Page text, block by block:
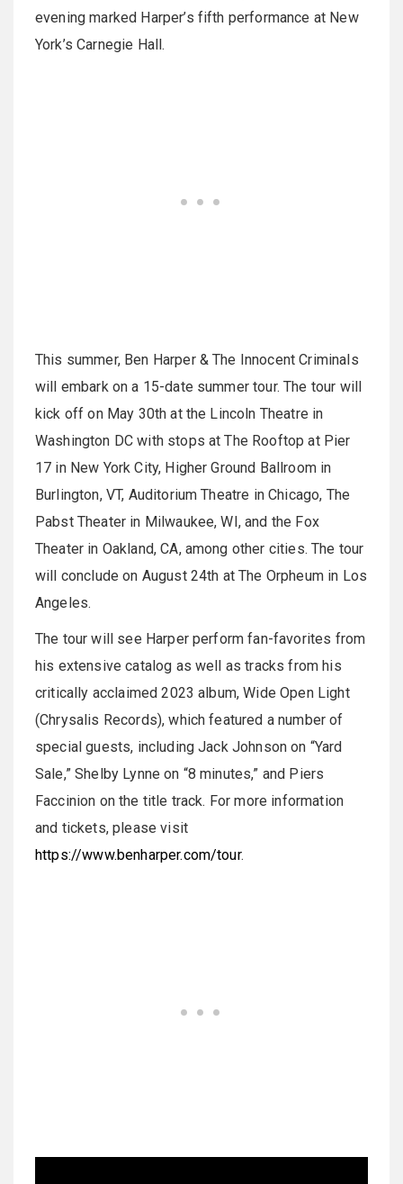
evening marked Harper’s fifth performance at New
York’s Carnegie Hall.
This summer, Ben Harper & The Innocent Criminals
will embark on a 15-date summer tour. The tour will
kick off on May 30th at the Lincoln Theatre in
Washington DC with stops at The Rooftop at Pier
17 in New York City, Higher Ground Ballroom in
Burlington, VT, Auditorium Theatre in Chicago, The
Pabst Theater in Milwaukee, WI, and the Fox
Theater in Oakland, CA, among other cities. The tour
will conclude on August 24th at The Orpheum in Los
Angeles.
The tour will see Harper perform fan-favorites from
his extensive catalog as well as tracks from his
critically acclaimed 2023 album, Wide Open Light
(Chrysalis Records), which featured a number of
special guests, including Jack Johnson on “Yard
Sale,” Shelby Lynne on “8 minutes,” and Piers
Faccinion on the title track. For more information
and tickets, please visit
https://www.benharper.com/tour.